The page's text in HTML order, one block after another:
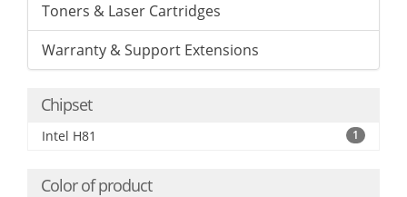
Toners & Laser Cartridges
Warranty & Support Extensions
Chipset
Intel H81 1
Color of product